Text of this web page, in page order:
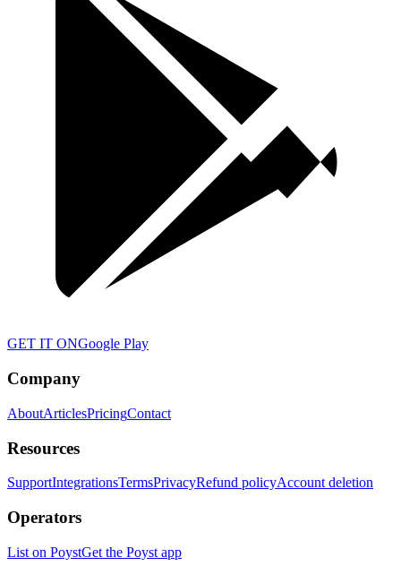
GET IT ONGoogle Play
Company
AboutArticlesPricingContact
Resources
SupportIntegrationsTermsPrivacyRefund policyAccount deletion
Operators
List on PoystGet the Poyst app